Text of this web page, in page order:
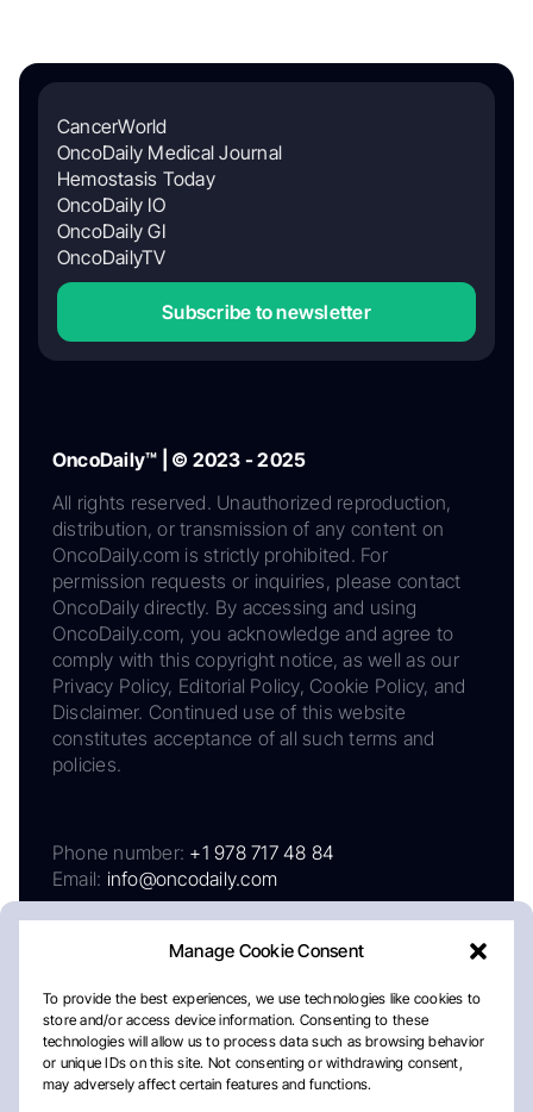
Manage Cookie Consent
To provide the best experiences, we use technologies like cookies to
store and/or access device information. Consenting to these
technologies will allow us to process data such as browsing behavior
or unique IDs on this site. Not consenting or withdrawing consent,
may adversely affect certain features and functions.
CancerWorld
OncoDaily Medical Journal
Hemostasis Today
OncoDaily IO
OncoDaily GI
OncoDailyTV
Subscribe to newsletter
OncoDaily™ | © 2023 - 2025
All rights reserved. Unauthorized reproduction,
distribution, or transmission of any content on
OncoDaily.com is strictly prohibited. For
permission requests or inquiries, please contact
OncoDaily directly. By accessing and using
OncoDaily.com, you acknowledge and agree to
comply with this copyright notice, as well as our
Privacy Policy, Editorial Policy, Cookie Policy, and
Disclaimer. Continued use of this website
constitutes acceptance of all such terms and
policies.
Phone number: +1 978 717 48 84
Email: info@oncodaily.com